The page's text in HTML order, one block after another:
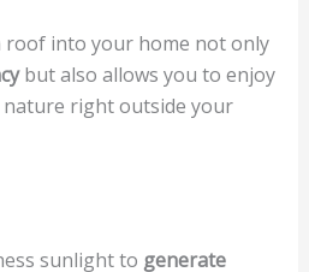
into your home not only
but also allows you to enjoy
right outside your
sunlight to generate